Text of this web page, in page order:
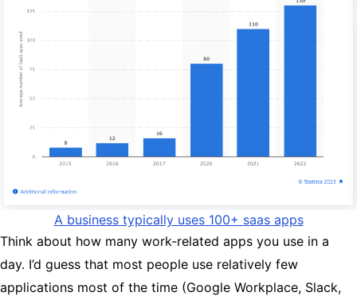
A business typically uses 100+ saas apps
Think about how many work-related apps you use in a
day. I’d guess that most people use relatively few
applications most of the time (Google Workplace, Slack,